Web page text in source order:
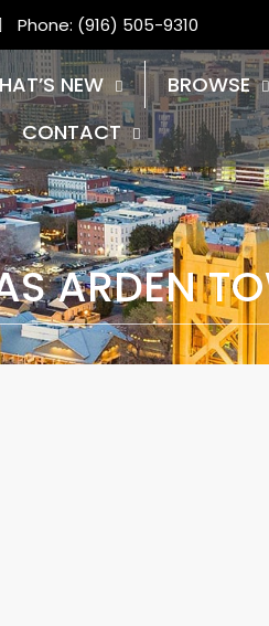
Phone: (916) 505-9310
NEW BROWSE
CONTACT
ARDEN